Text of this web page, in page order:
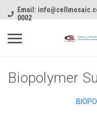
Email:
0002
Biopolymer